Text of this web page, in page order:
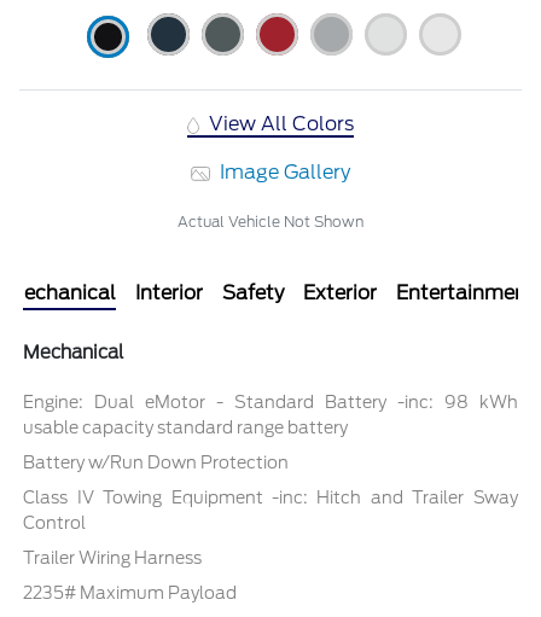
View All Colors
Image Gallery
Actual Vehicle Not Shown
Mechanical Interior Safety Exterior Entertainment
Mechanical
Engine: Dual eMotor - Standard Battery -inc: 98 kWh
usable capacity standard range battery
Battery w/Run Down Protection
Class IV Towing Equipment -inc: Hitch and Trailer Sway
Control
Trailer Wiring Harness
2235# Maximum Payload